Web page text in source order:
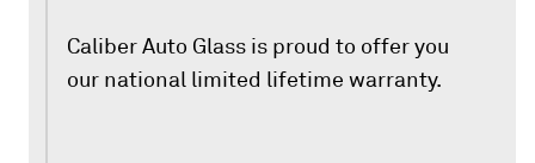
Caliber Auto Glass is proud to offer you
our national limited lifetime warranty.